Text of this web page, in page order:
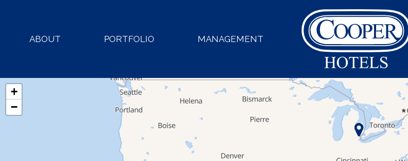
ABOUT PORTFOLIO MANAGEMENT
+
−